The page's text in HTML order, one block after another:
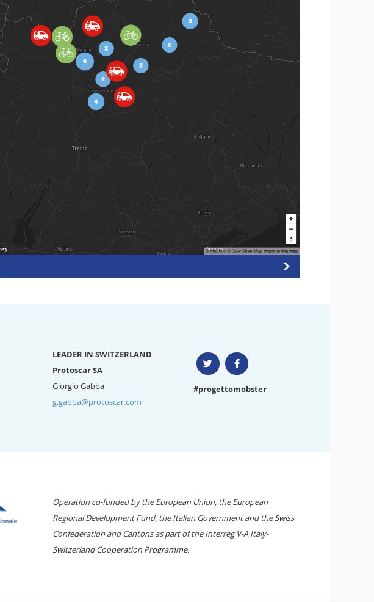
LEADER IN SWITZERLAND
Protoscar SA
Giorgio Gabba
g.gabba@protoscar.com
#progettomobster
Operation co-funded by the European Union, the European
Regional Development Fund, the Italian Government and the Swiss
Confederation and Cantons as part of the Interreg V-A Italy-
Switzerland Cooperation Programme.